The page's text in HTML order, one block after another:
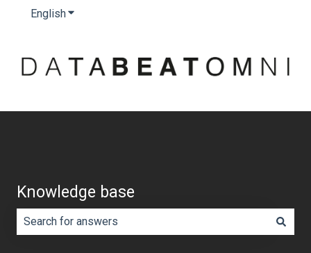
EnglishShow submenu for translations
Knowledge base